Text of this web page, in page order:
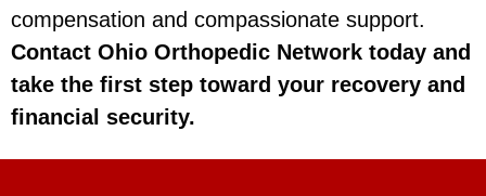
compensation and compassionate support.
Contact Ohio Orthopedic Network today and
take the first step toward your recovery and
financial security.